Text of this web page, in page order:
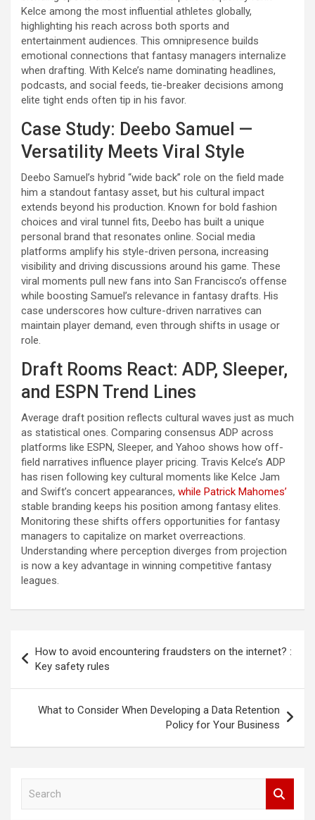
Kelce among the most influential athletes globally,
highlighting his reach across both sports and
entertainment audiences. This omnipresence builds
emotional connections that fantasy managers internalize
when drafting. With Kelce’s name dominating headlines,
podcasts, and social feeds, tie-breaker decisions among
elite tight ends often tip in his favor.
Case Study: Deebo Samuel —
Versatility Meets Viral Style
Deebo Samuel’s hybrid “wide back” role on the field made
him a standout fantasy asset, but his cultural impact
extends beyond his production. Known for bold fashion
choices and viral tunnel fits, Deebo has built a unique
personal brand that resonates online. Social media
platforms amplify his style-driven persona, increasing
visibility and driving discussions around his game. These
viral moments pull new fans into San Francisco’s offense
while boosting Samuel’s relevance in fantasy drafts. His
case underscores how culture-driven narratives can
maintain player demand, even through shifts in usage or
role.
Draft Rooms React: ADP, Sleeper,
and ESPN Trend Lines
Average draft position reflects cultural waves just as much
as statistical ones. Comparing consensus ADP across
platforms like ESPN, Sleeper, and Yahoo shows how off-
field narratives influence player pricing. Travis Kelce’s ADP
has risen following key cultural moments like Kelce Jam
and Swift’s concert appearances, while Patrick Mahomes’
stable branding keeps his position among fantasy elites.
Monitoring these shifts offers opportunities for fantasy
managers to capitalize on market overreactions.
Understanding where perception diverges from projection
is now a key advantage in winning competitive fantasy
leagues.
navigation
How to avoid encountering fraudsters on the internet? :
Key safety rules
What to Consider When Developing a Data Retention
Policy for Your Business